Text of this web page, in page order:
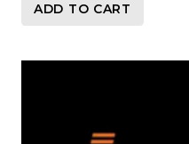
ADD TO CART